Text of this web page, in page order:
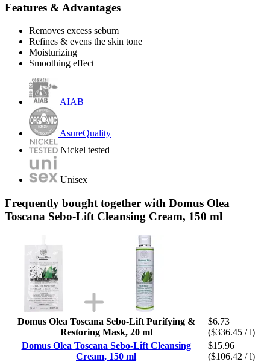
Features & Advantages
Removes excess sebum
Refines & evens the skin tone
Moisturizing
Smoothing effect
AIAB
AsureQuality
Nickel tested
Unisex
Frequently bought together with Domus Olea
Toscana Sebo-Lift Cleansing Cream, 150 ml
Domus Olea Toscana Sebo-Lift Purifying &
Restoring Mask, 20 ml
$6.73
($336.45 / l)
Domus Olea Toscana Sebo-Lift Cleansing
Cream, 150 ml
$15.96
($106.42 / l)